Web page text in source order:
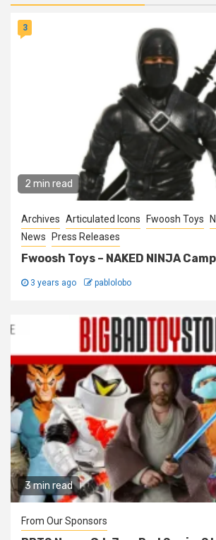
2 min read
3
Archives Articulated Icons Fwoosh Toys
News Press Releases
Fwoosh Toys – NAKED NINJA
3 years ago pablolobo
3 min read
From Our Sponsors